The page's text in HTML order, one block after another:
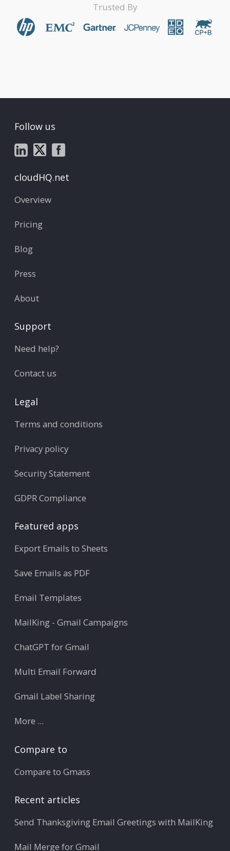
Trusted By
Follow us
cloudHQ.net
Overview
Pricing
Blog
Press
About
Support
Need help?
Contact us
Legal
Terms and conditions
Privacy policy
Security Statement
GDPR Compliance
Featured apps
Export Emails to Sheets
Save Emails as PDF
Email Templates
MailKing - Gmail Campaigns
ChatGPT for Gmail
Multi Email Forward
Gmail Label Sharing
More ...
Compare to
Compare to Gmass
Recent articles
Send Thanksgiving Email Greetings with MailKing
Mail Merge for Gmail